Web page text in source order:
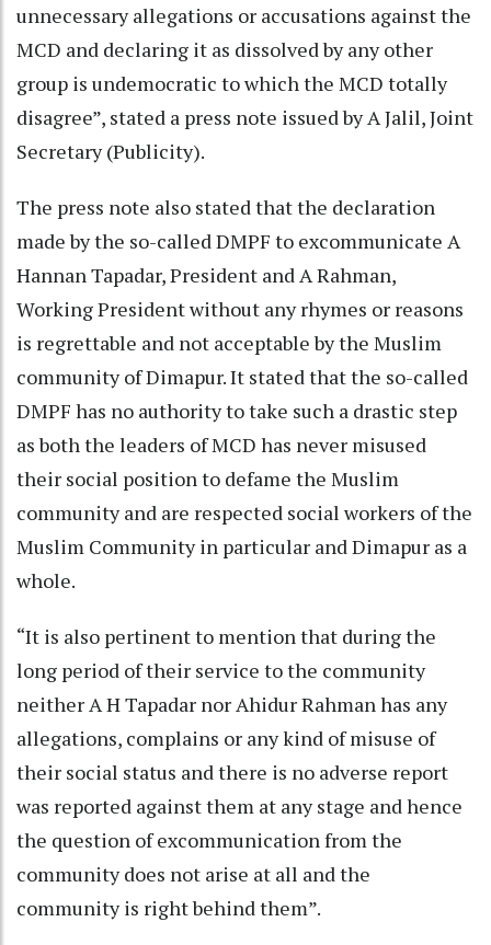
unnecessary allegations or accusations against the
MCD and declaring it as dissolved by any other
group is undemocratic to which the MCD totally
disagree”, stated a press note issued by A Jalil, Joint
Secretary (Publicity).
The press note also stated that the declaration
made by the so-called DMPF to excommunicate A
Hannan Tapadar, President and A Rahman,
Working President without any rhymes or reasons
is regrettable and not acceptable by the Muslim
community of Dimapur. It stated that the so-called
DMPF has no authority to take such a drastic step
as both the leaders of MCD has never misused
their social position to defame the Muslim
community and are respected social workers of the
Muslim Community in particular and Dimapur as a
whole.
“It is also pertinent to mention that during the
long period of their service to the community
neither A H Tapadar nor Ahidur Rahman has any
allegations, complains or any kind of misuse of
their social status and there is no adverse report
was reported against them at any stage and hence
the question of excommunication from the
community does not arise at all and the
community is right behind them”.